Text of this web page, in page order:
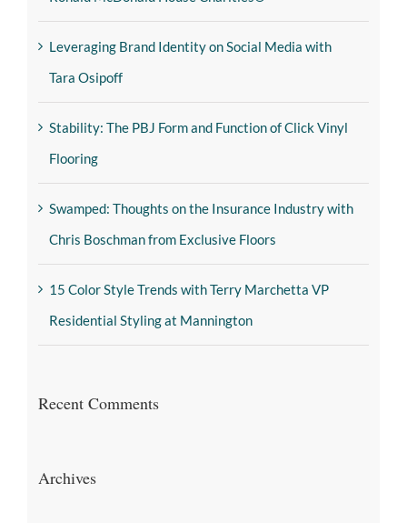
Leveraging Brand Identity on Social Media with
Tara Osipoff
Stability: The PBJ Form and Function of Click Vinyl
Flooring
Swamped: Thoughts on the Insurance Industry with
Chris Boschman from Exclusive Floors
15 Color Style Trends with Terry Marchetta VP
Residential Styling at Mannington
Recent Comments
Archives